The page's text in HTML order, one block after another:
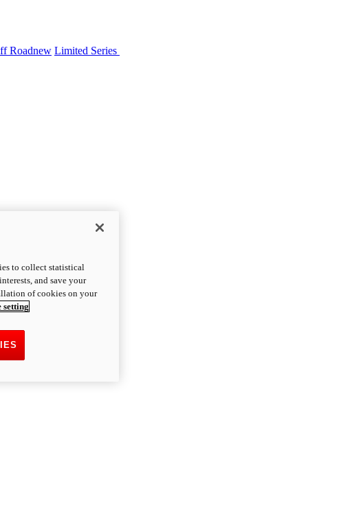
Roadnew Limited Series
to collect statistical
and save your
of cookies on your
setting